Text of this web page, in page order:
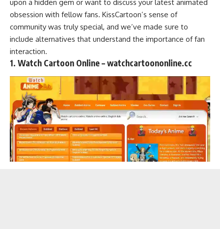
upon a hidden gem or want to discuss your latest animated
obsession with fellow fans. KissCartoon’s sense of
community was truly special, and we’ve made sure to
include alternatives that understand the importance of fan
interaction.
1. Watch Cartoon Online – watchcartoononline.cc